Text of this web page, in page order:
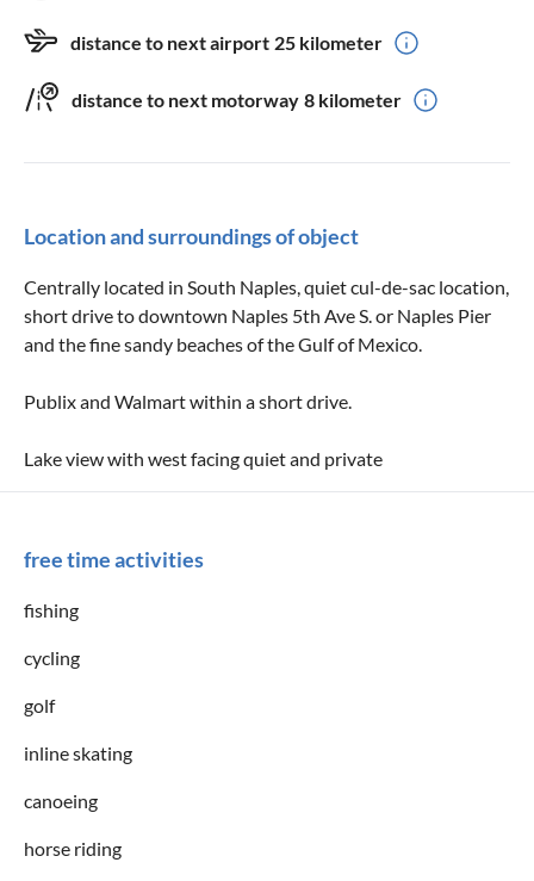
distance to next airport 25 kilometer
distance to next motorway 8 kilometer
Location and surroundings of object
Centrally located in South Naples, quiet cul-de-sac location,
short drive to downtown Naples 5th Ave S. or Naples Pier
and the fine sandy beaches of the Gulf of Mexico.
Publix and Walmart within a short drive.
Lake view with west facing quiet and private
free time activities
fishing
cycling
golf
inline skating
canoeing
horse riding